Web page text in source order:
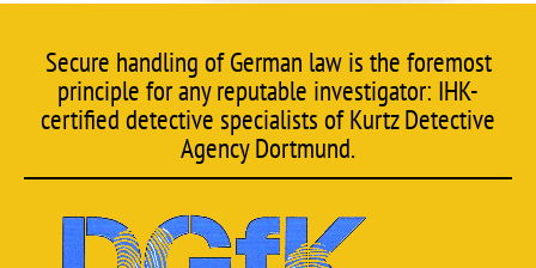
Secure handling of German law is the foremost
principle for any reputable investigator: IHK-
certified detective specialists of Kurtz Detective
Agency Dortmund.